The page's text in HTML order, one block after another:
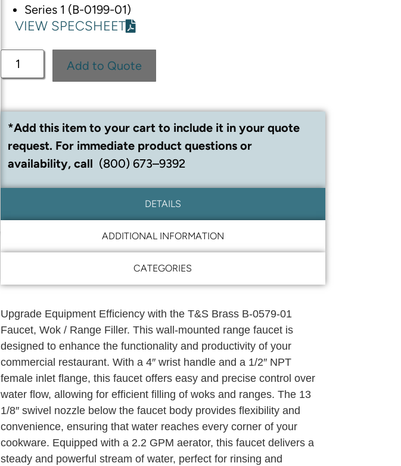
Series 1 (B-0199-01)
VIEW SPECSHEET
Add to Quote
*Add this item to your cart to include it in your quote
request. For immediate product questions or
availability, call (800) 673–9392
DETAILS
ADDITIONAL INFORMATION
CATEGORIES
Upgrade Equipment Efficiency with the T&S Brass B-0579-01
Faucet, Wok / Range Filler. This wall-mounted range faucet is
designed to enhance the functionality and productivity of your
commercial restaurant. With a 4″ wrist handle and a 1/2″ NPT
female inlet flange, this faucet offers easy and precise control over
water flow, allowing for efficient filling of woks and ranges. The 13
1/8″ swivel nozzle below the faucet body provides flexibility and
convenience, ensuring that water reaches every corner of your
cookware. Equipped with a 2.2 GPM aerator, this faucet delivers a
steady and powerful stream of water, perfect for rinsing and